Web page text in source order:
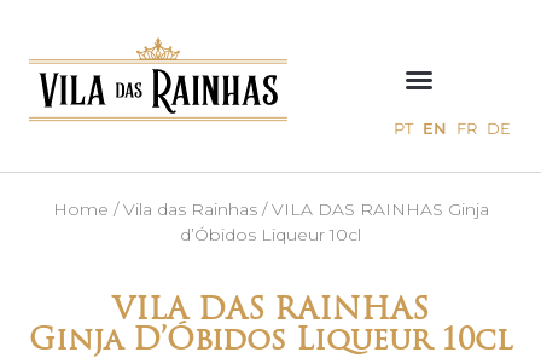
PT EN FR DE
Home /Vila das Rainhas/ VILA DAS RAINHAS Ginja
d’Óbidos Liqueur 10cl
VILA DAS RAINHAS
Ginja D’Óbidos Liqueur 10cl